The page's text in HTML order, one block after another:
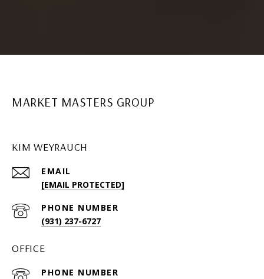
MARKET MASTERS GROUP
KIM WEYRAUCH
EMAIL
[EMAIL PROTECTED]
PHONE NUMBER
(931) 237-6727
OFFICE
PHONE NUMBER